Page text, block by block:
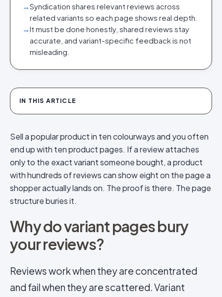
→Syndication shares relevant reviews across
related variants so each page shows real depth.
→It must be done honestly, shared reviews stay
accurate, and variant-specific feedback is not
misleading.
IN THIS ARTICLE
Sell a popular product in ten colourways and you often
end up with ten product pages. If a review attaches
only to the exact variant someone bought, a product
with hundreds of reviews can show eight on the page a
shopper actually lands on. The proof is there. The page
structure buries it.
Why do variant pages bury
your reviews?
Reviews work when they are concentrated
and fail when they are scattered. Variant